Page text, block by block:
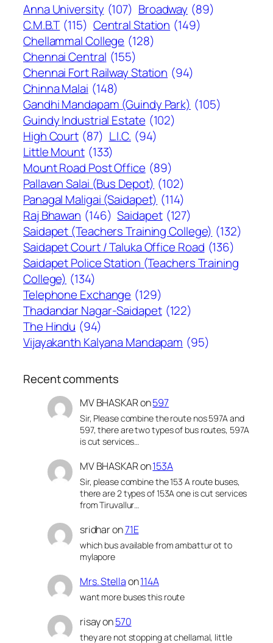
Anna University (107) Broadway (89)
C.M.B.T (115) Central Station (149)
Chellammal College (128)
Chennai Central (155)
Chennai Fort Railway Station (94)
Chinna Malai (148)
Gandhi Mandapam (Guindy Park) (105)
Guindy Industrial Estate (102)
High Court (87) L.I.C. (94)
Little Mount (133)
Mount Road Post Office (89)
Pallavan Salai (Bus Depot) (102)
Panagal Maligai (Saidapet) (114)
Raj Bhawan (146) Saidapet (127)
Saidapet (Teachers Training College) (132)
Saidapet Court / Taluka Office Road (136)
Saidapet Police Station (Teachers Training
College) (134)
Telephone Exchange (129)
Thadandar Nagar-Saidapet (122)
The Hindu (94)
Vijayakanth Kalyana Mandapam (95)
Recent comments
MV BHASKARon597
Sir, Please combine the route nos 597A and
597, there are two types of bus routes, 597A
is cut services…
MV BHASKARon153A
Sir, please combine the 153 A route buses,
there are 2 types of 153A one is cut services
from Tiruvallur…
sridharon71E
which bus available from ambattur ot to
mylapore
Mrs. Stellaon114A
want more buses this route
risayon570
they are not stopping at chellamal, little